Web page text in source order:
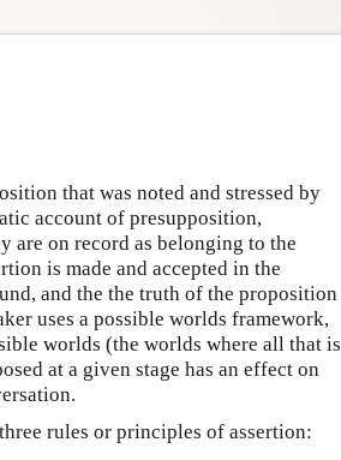
that was noted and stressed by
account of presupposition,
are on record as belonging to the
is made and accepted in the
and the the truth of the proposition
uses a possible worlds framework,
worlds (the worlds where all that is
at a given stage has an effect on
rules or principles of assertion: